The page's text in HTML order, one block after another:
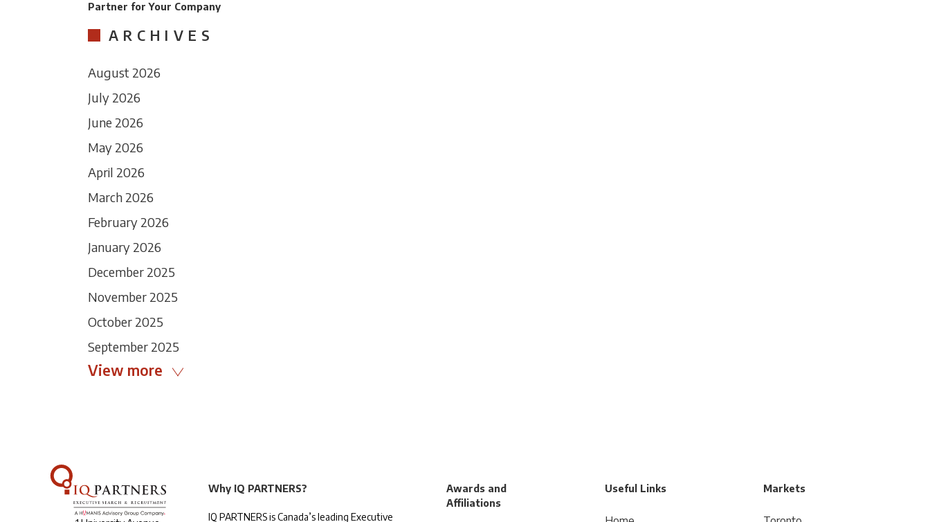
Partner for Your Company
ARCHIVES
August 2026
July 2026
June 2026
May 2026
April 2026
March 2026
February 2026
January 2026
December 2025
November 2025
October 2025
September 2025
View more
Why IQ PARTNERS?
IQ PARTNERS is Canada’s leading Executive
Awards and
Affiliations
Useful Links Markets